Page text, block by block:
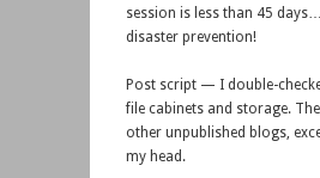
session is less than 45
disaster prevention!
Post script — I double-
file cabinets and storage.
other unpublished blogs,
my head.